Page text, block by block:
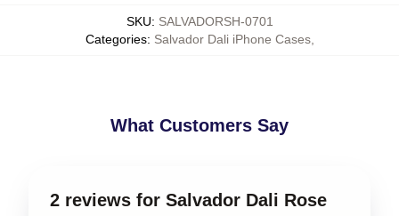
SKU: SALVADORSH-0701
Categories: Salvador Dali iPhone Cases,
What Customers Say
2 reviews for Salvador Dali Rose